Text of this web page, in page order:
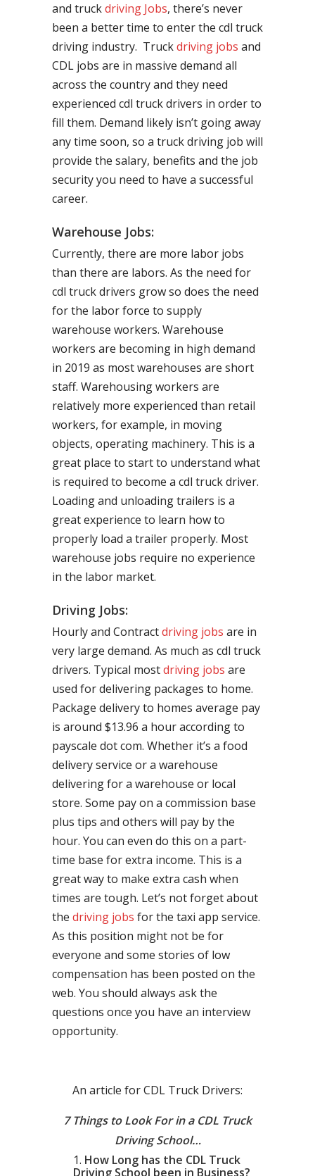
and truckdriving Jobs, there’s never
been a better time to enter the cdl truck
driving industry. Truckdriving jobs and
CDL jobs are in massive demand all
across the country and they need
experienced cdl truck drivers in order to
fill them. Demand likely isn’t going away
any time soon, so a truck driving job will
provide the salary, benefits and the job
security you need to have a successful
career.
Warehouse Jobs:
Currently, there are more labor jobs
than there are labors. As the need for
cdl truck drivers grow so does the need
for the labor force to supply
warehouse workers. Warehouse
workers are becoming in high demand
in 2019 as most warehouses are short
staff. Warehousing workers are
relatively more experienced than retail
workers, for example, in moving
objects, operating machinery. This is a
great place to start to understand what
is required to become a cdl truck driver.
Loading and unloading trailers is a
great experience to learn how to
properly load a trailer properly. Most
warehouse jobs require no experience
in the labor market.
Driving Jobs:
Hourly and Contractdriving jobs are in
very large demand. As much as cdl truck
drivers. Typical mostdriving jobs are
used for delivering packages to home.
Package delivery to homes average pay
is around $13.96 a hour according to
payscale dot com. Whether it’s a food
delivery service or a warehouse
delivering for a warehouse or local
store. Some pay on a commission base
plus tips and others will pay by the
hour. You can even do this on a part-
time base for extra income. This is a
great way to make extra cash when
times are tough. Let’s not forget about
the driving jobs for the taxi app service.
As this position might not be for
everyone and some stories of low
compensation has been posted on the
web. You should always ask the
questions once you have an interview
opportunity.
An article for CDL Truck Drivers:
7 Things to Look For in a CDL Truck
Driving School…
How Long has the CDL Truck
Driving School been in Business?